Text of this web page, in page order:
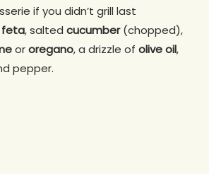
if you didn’t grill last
feta, salted cucumber(chopped),
ororegano, a drizzle of olive oil,
pepper.